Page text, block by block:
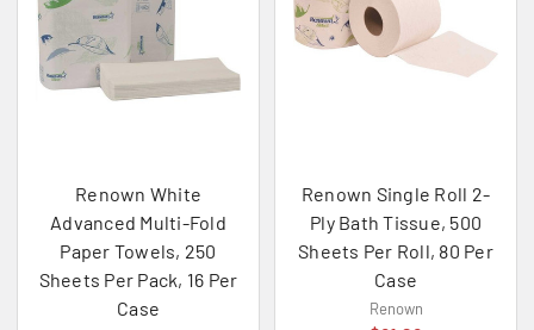
Renown White
Advanced Multi-Fold
Paper Towels, 250
Sheets Per Pack, 16 Per
Case
Renown Single Roll 2-
Ply Bath Tissue, 500
Sheets Per Roll, 80 Per
Case
Renown